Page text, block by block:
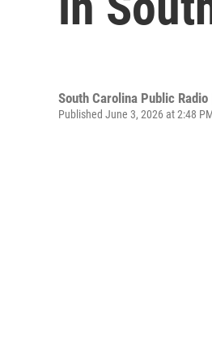
South Carolina Public Radio
Published June 3, 2026 at 2:48